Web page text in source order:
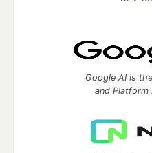
Google AI is
and Platform